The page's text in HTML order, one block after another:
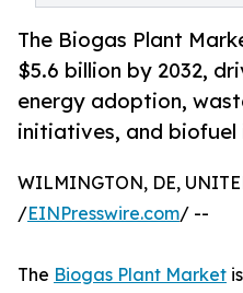
The Biogas Plant
$5.6 billion by 2032,
energy adoption,
initiatives, and biofuel
WILMINGTON, DE,
/EINPresswire.com/ --
The Biogas Plant Market